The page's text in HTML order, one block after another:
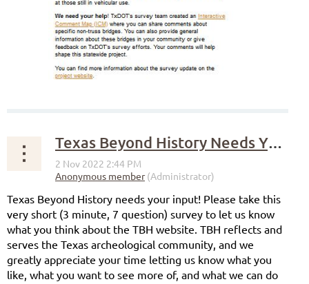
Texas Beyond History Needs Your Input!
Texas Beyond History needs your input! Please take this
very short (3 minute, 7 question) survey to let us know
what you think about the TBH website. TBH reflects and
serves the Texas archeological community, and we
greatly appreciate your time letting us know what you
like, what you want to see more of, and what we can do